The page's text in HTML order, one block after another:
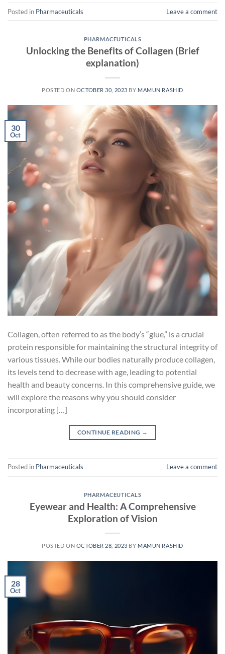
Posted in Pharmaceuticals Leave a comment
PHARMACEUTICALS
Unlocking the Benefits of Collagen (Brief
explanation)
POSTED ON OCTOBER 30, 2023 BY MAMUN RASHID
30
Oct
Collagen, often referred to as the body’s “glue,” is a crucial
protein responsible for maintaining the structural integrity of
various tissues. While our bodies naturally produce collagen,
its levels tend to decrease with age, leading to potential
health and beauty concerns. In this comprehensive guide, we
will explore the reasons why you should consider
incorporating […]
CONTINUE READING →
Posted in Pharmaceuticals Leave a comment
PHARMACEUTICALS
Eyewear and Health: A Comprehensive
Exploration of Vision
POSTED ON OCTOBER 28, 2023 BY MAMUN RASHID
28
Oct